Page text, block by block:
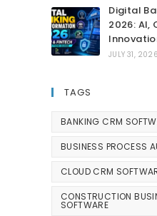
Digital
2026: AI,
JULY 31, 2026
TAGS
BANKING CRM
BUSINESS PROCESS
CLOUD CRM
CONSTRUCTION
SOFTWARE